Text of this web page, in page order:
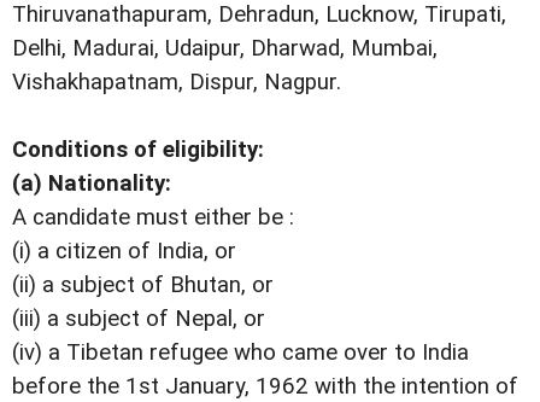
Thiruvanathapuram, Dehradun, Lucknow, Tirupati,
Delhi, Madurai, Udaipur, Dharwad, Mumbai,
Vishakhapatnam, Dispur, Nagpur.
Conditions of eligibility:
(a) Nationality:
A candidate must either be :
(i) a citizen of India, or
(ii) a subject of Bhutan, or
(iii) a subject of Nepal, or
(iv) a Tibetan refugee who came over to India
before the 1st January, 1962 with the intention of